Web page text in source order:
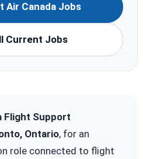
Air Canada Jobs
Current Jobs
Flight Support
Ontario, for an
role connected to flight